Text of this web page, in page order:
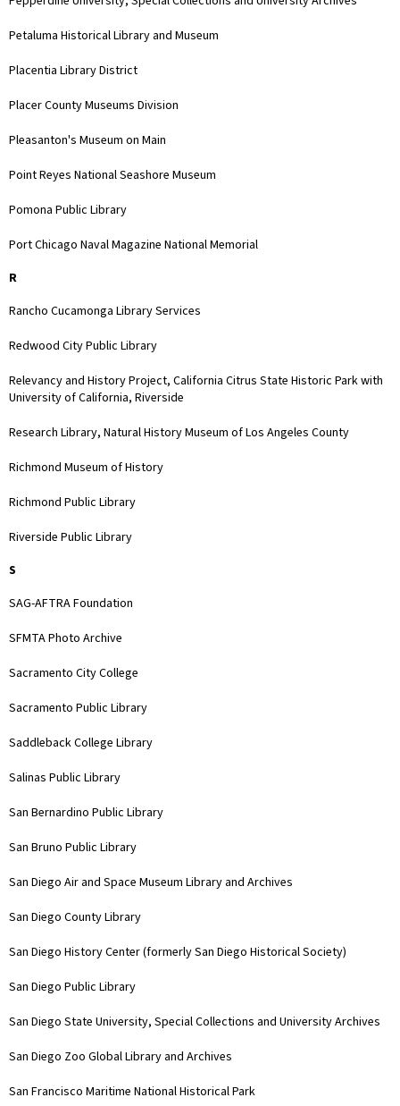
Petaluma Historical Library and Museum
Placentia Library District
Placer County Museums Division
Pleasanton's Museum on Main
Point Reyes National Seashore Museum
Pomona Public Library
Port Chicago Naval Magazine National Memorial
R
Rancho Cucamonga Library Services
Redwood City Public Library
Relevancy and History Project, California Citrus State Historic Park with
University of California, Riverside
Research Library, Natural History Museum of Los Angeles County
Richmond Museum of History
Richmond Public Library
Riverside Public Library
S
SAG-AFTRA Foundation
SFMTA Photo Archive
Sacramento City College
Sacramento Public Library
Saddleback College Library
Salinas Public Library
San Bernardino Public Library
San Bruno Public Library
San Diego Air and Space Museum Library and Archives
San Diego County Library
San Diego History Center (formerly San Diego Historical Society)
San Diego Public Library
San Diego State University, Special Collections and University Archives
San Diego Zoo Global Library and Archives
San Francisco Maritime National Historical Park